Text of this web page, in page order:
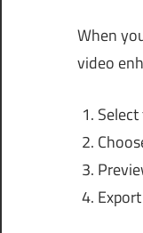
When
video